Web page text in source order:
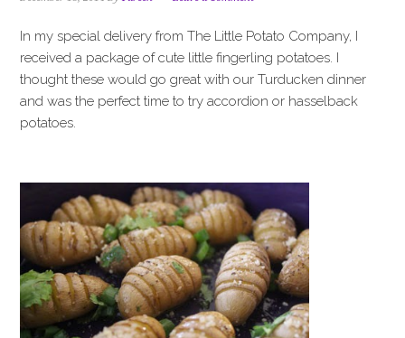
a
t
i
o
n
a
r
In my special delivery from The Little Potato Company, I
received a package of cute little fingerling potatoes. I
thought these would go great with our Turducken dinner
and was the perfect time to try accordion or hasselback
potatoes.